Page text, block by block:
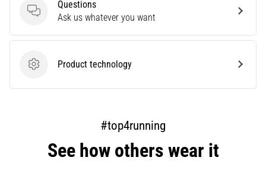
runners
What…
Questions
Questions
Ask us whatever you want
Product technology
Product technology
#top4running
See how others wear it